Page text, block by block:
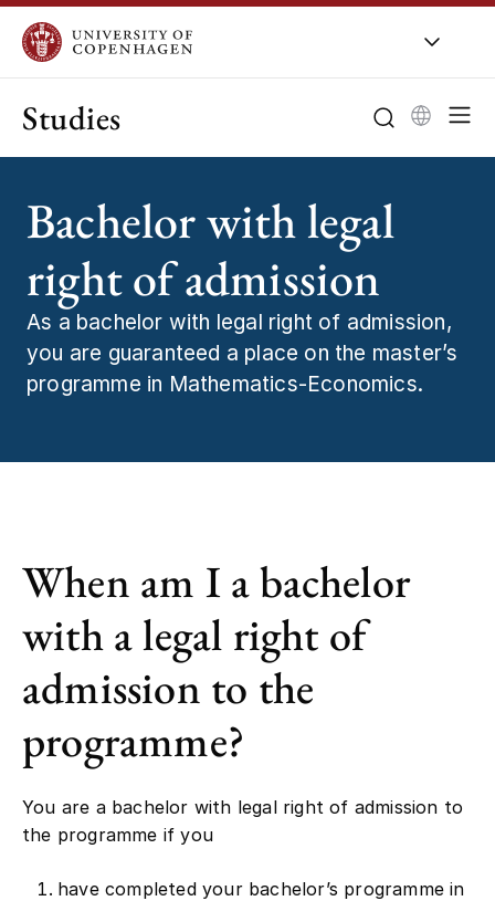
Studies
Bachelor with legal
right of admission
As a bachelor with legal right of admission,
you are guaranteed a place on the master’s
programme in Mathematics-Economics.
When am I a bachelor
with a legal right of
admission to the
programme?
You are a bachelor with legal right of admission to
the programme if you
have completed your bachelor’s programme in